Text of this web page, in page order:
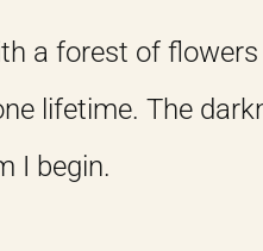
a forest of
lifetime. The
I begin.